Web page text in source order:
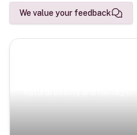
We value your feedback